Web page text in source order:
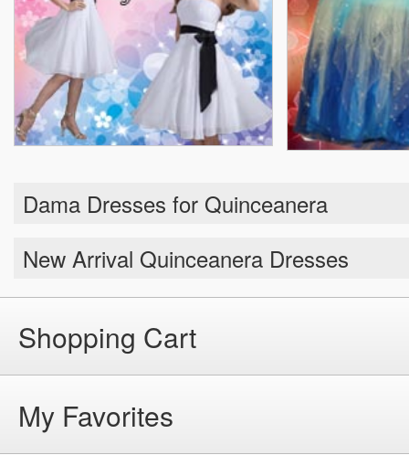
Dama Dresses for Quinceanera
New Arrival Quinceanera Dresses
Shopping Cart
My Favorites